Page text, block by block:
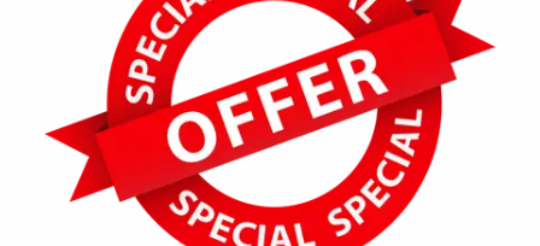
UNDERGROUND DOG FENCE IN LAWN? *
No
LANDSCAPE LIGHTING IN LAWN? *